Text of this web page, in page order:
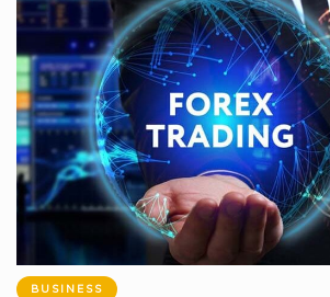
BUSINESS